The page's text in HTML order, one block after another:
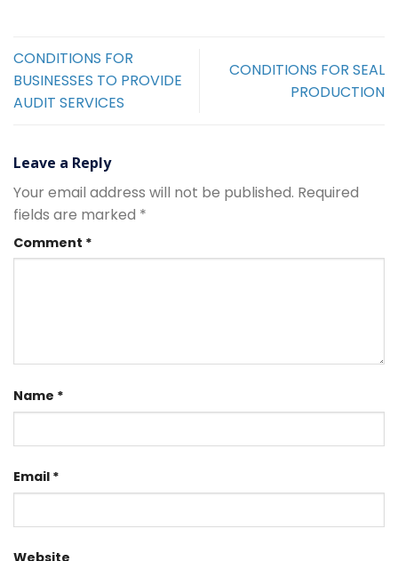
CONDITIONS FOR
BUSINESSES TO PROVIDE
AUDIT SERVICES
CONDITIONS FOR SEAL
PRODUCTION
Leave a Reply
Your email address will not be published. Required
fields are marked *
Comment *
Name *
Email *